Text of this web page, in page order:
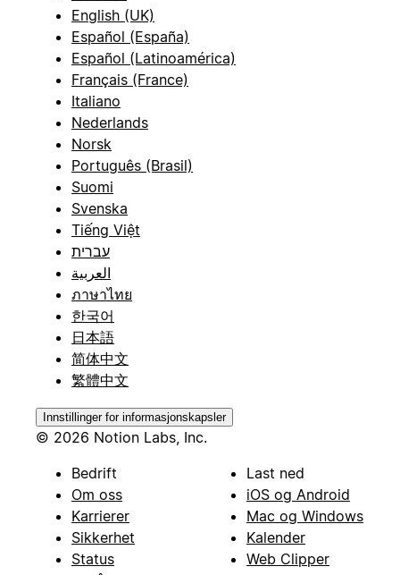
English (UK)
Español (España)
Español (Latinoamérica)
Français (France)
Italiano
Nederlands
Norsk
Português (Brasil)
Suomi
Svenska
Tiếng Việt
עברית
العربية
ภาษาไทย
한국어
日本語
简体中文
繁體中文
Innstillinger for informasjonskapsler
© 2026 Notion Labs, Inc.
Bedrift
Om oss
Karrierer
Sikkerhet
Status
Last ned
iOS og Android
Mac og Windows
Kalender
Web Clipper